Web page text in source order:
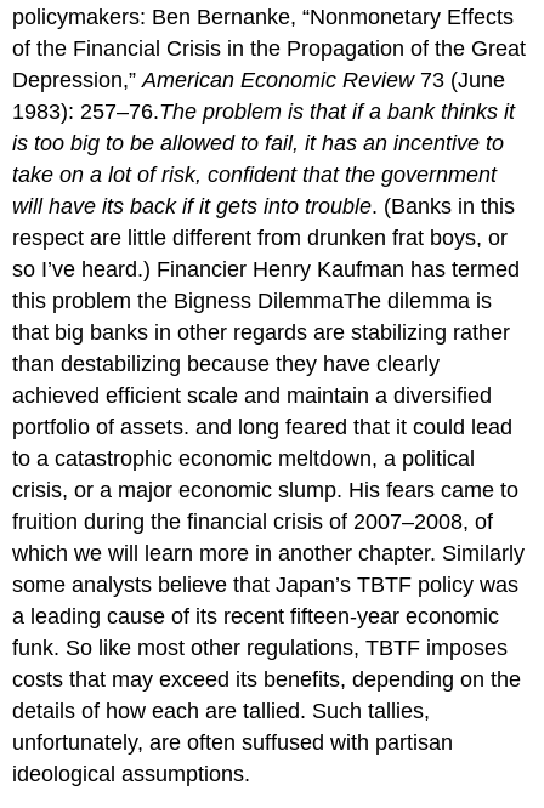
policymakers: Ben Bernanke, “Nonmonetary Effects
of the Financial Crisis in the Propagation of the Great
Depression,”American Economic Review73 (June
1983): 257–76.The problem is that if a bank thinks it
is too big to be allowed to fail, it has an incentive to
take on a lot of risk, confident that the government
will have its back if it gets into trouble. (Banks in this
respect are little different from drunken frat boys, or
so I’ve heard.) Financier Henry Kaufman has termed
this problem the Bigness DilemmaThe dilemma is
that big banks in other regards are stabilizing rather
than destabilizing because they have clearly
achieved efficient scale and maintain a diversified
portfolio of assets. and long feared that it could lead
to a catastrophic economic meltdown, a political
crisis, or a major economic slump. His fears came to
fruition during the financial crisis of 2007–2008, of
which we will learn more in another chapter. Similarly
some analysts believe that Japan’s TBTF policy was
a leading cause of its recent fifteen-year economic
funk. So like most other regulations, TBTF imposes
costs that may exceed its benefits, depending on the
details of how each are tallied. Such tallies,
unfortunately, are often suffused with partisan
ideological assumptions.